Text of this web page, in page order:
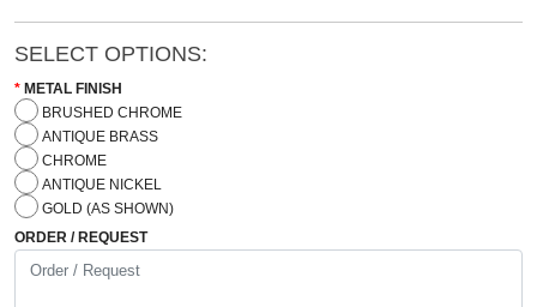
SELECT OPTIONS:
METAL FINISH
BRUSHED CHROME
ANTIQUE BRASS
CHROME
ANTIQUE NICKEL
GOLD (AS SHOWN)
ORDER / REQUEST